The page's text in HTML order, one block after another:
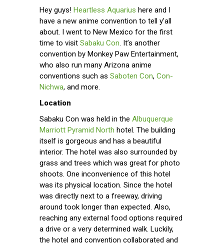
Hey guys! Heartless Aquarius here and I
have a new anime convention to tell y’all
about. I went to New Mexico for the first
time to visit Sabaku Con . It’s another
convention by Monkey Paw Entertainment,
who also run many Arizona anime
conventions such as Saboten Con, Con-
Nichwa, and more.
Location
Sabaku Con was held in the Albuquerque
Marriott Pyramid North hotel. The building
itself is gorgeous and has a beautiful
interior. The hotel was also surrounded by
grass and trees which was great for photo
shoots. One inconvenience of this hotel
was its physical location. Since the hotel
was directly next to a freeway, driving
around took longer than expected. Also,
reaching any external food options required
a drive or a very determined walk. Luckily,
the hotel and convention collaborated and